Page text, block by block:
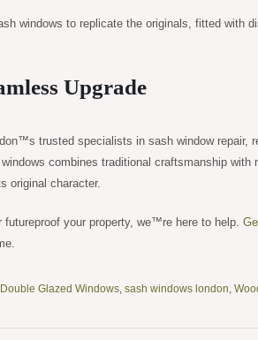
windows to replicate the originals, fitted with
Upgrade
trusted specialists in sash window repair,
combines traditional craftsmanship with
original character.
your property, we™re here to help.
Double Glazed Windows ,sash windows london ,